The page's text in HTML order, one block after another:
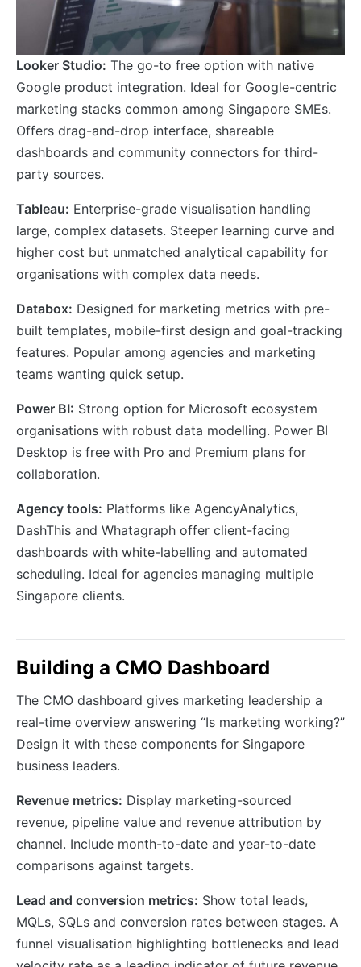
Looker Studio: The go-to free option with native
Google product integration. Ideal for Google-centric
marketing stacks common among Singapore SMEs.
Offers drag-and-drop interface, shareable
dashboards and community connectors for third-
party sources.
Tableau: Enterprise-grade visualisation handling
large, complex datasets. Steeper learning curve and
higher cost but unmatched analytical capability for
organisations with complex data needs.
Databox: Designed for marketing metrics with pre-
built templates, mobile-first design and goal-tracking
features. Popular among agencies and marketing
teams wanting quick setup.
Power BI: Strong option for Microsoft ecosystem
organisations with robust data modelling. Power BI
Desktop is free with Pro and Premium plans for
collaboration.
Agency tools: Platforms like AgencyAnalytics,
DashThis and Whatagraph offer client-facing
dashboards with white-labelling and automated
scheduling. Ideal for agencies managing multiple
Singapore clients.
Building a CMO Dashboard
The CMO dashboard gives marketing leadership a
real-time overview answering “Is marketing working?”
Design it with these components for Singapore
business leaders.
Revenue metrics: Display marketing-sourced
revenue, pipeline value and revenue attribution by
channel. Include month-to-date and year-to-date
comparisons against targets.
Lead and conversion metrics: Show total leads,
MQLs, SQLs and conversion rates between stages. A
funnel visualisation highlighting bottlenecks and lead